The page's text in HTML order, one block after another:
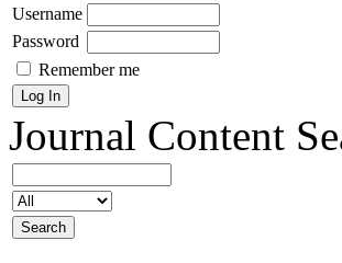
Username
Password
Remember me
Journal Content